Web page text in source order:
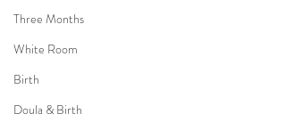
Three Months
White Room
Birth
Doula & Birth